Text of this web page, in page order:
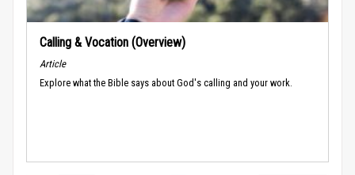
Calling & Vocation (Overview)
Article
Explore what the Bible says about God's calling and your work.